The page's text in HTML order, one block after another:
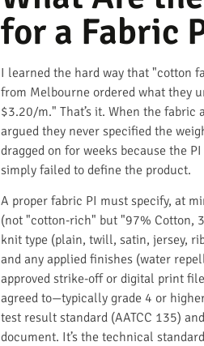
for a Fabric
I learned the hard way that "cotton
from Melbourne ordered what they
$3.20/m." That’s it. When the
argued they never specified the
dragged on for weeks because the
simply failed to define the product.
A proper fabric PI must specify, at
(not "cotton-rich" but "97% Cotton,
knit type (plain, twill, satin, jersey,
and any applied finishes (water
approved strike-off or digital print
agreed to—typically grade 4 or
test result standard (AATCC 135)
document. It’s the technical